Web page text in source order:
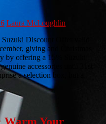
Laura McLoughlin
Discount Offer valid
giving and Christmas
by offering a 15% Suzuki
accessories until 31st
a selection box, but a